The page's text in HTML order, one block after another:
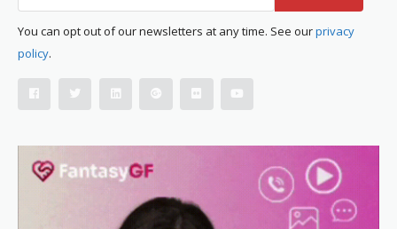
You can opt out of our newsletters at any time. See ourprivacy
policy.